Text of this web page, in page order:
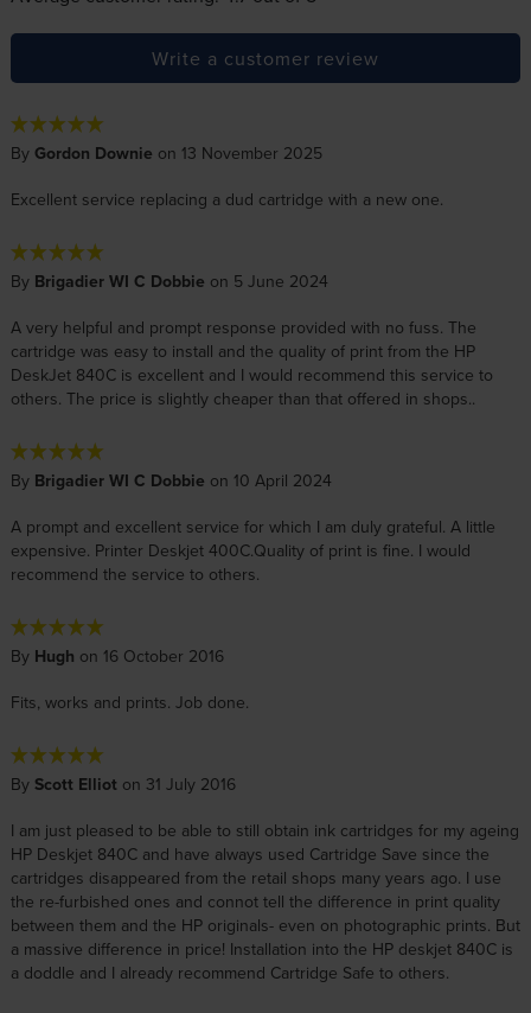
Write a customer review
By Gordon Downie on 13 November 2025
Excellent service replacing a dud cartridge with a new one.
By Brigadier WI C Dobbie on 5 June 2024
A very helpful and prompt response provided with no fuss. The
cartridge was easy to install and the quality of print from the HP
DeskJet 840C is excellent and I would recommend this service to
others. The price is slightly cheaper than that offered in shops..
By Brigadier WI C Dobbie on 10 April 2024
A prompt and excellent service for which I am duly grateful. A little
expensive. Printer Deskjet 400C.Quality of print is fine. I would
recommend the service to others.
By Hugh on 16 October 2016
Fits, works and prints. Job done.
By Scott Elliot on 31 July 2016
I am just pleased to be able to still obtain ink cartridges for my ageing
HP Deskjet 840C and have always used Cartridge Save since the
cartridges disappeared from the retail shops many years ago. I use
the re-furbished ones and connot tell the difference in print quality
between them and the HP originals- even on photographic prints. But
a massive difference in price! Installation into the HP deskjet 840C is
a doddle and I already recommend Cartridge Safe to others.